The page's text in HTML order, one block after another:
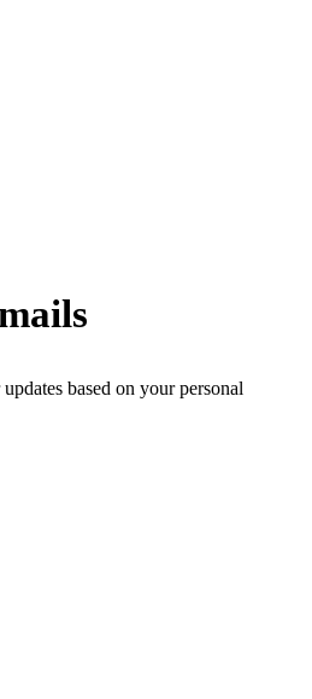
based on your personal